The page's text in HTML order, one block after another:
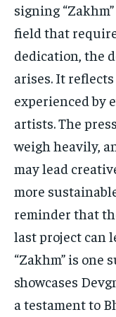
signing
field that
dedication, the
arises. It
experienced by
artists. The
weigh heavily,
may lead
more
reminder that
last project can
“Zakhm” is
showcases
a testament to